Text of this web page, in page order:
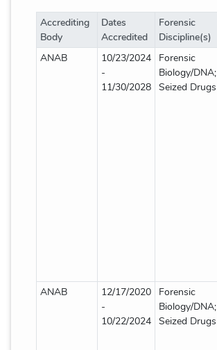
Accreditation(s)/Discipline(s) details table
Accrediting
Body
Dates
Accredited
Forensic
Discipline(s)
ANAB
10/23/2024
-
11/30/2028
Forensic
Biology/DNA;
Seized Drugs
ANAB
12/17/2020
-
10/22/2024
Forensic
Biology/DNA;
Seized Drugs